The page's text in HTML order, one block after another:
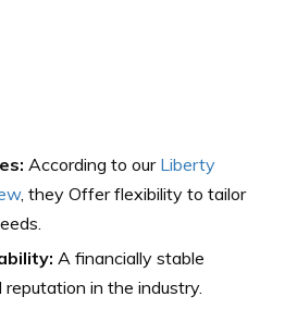
According to our Liberty
, they Offer flexibility to tailor
A financially stable
in the industry.